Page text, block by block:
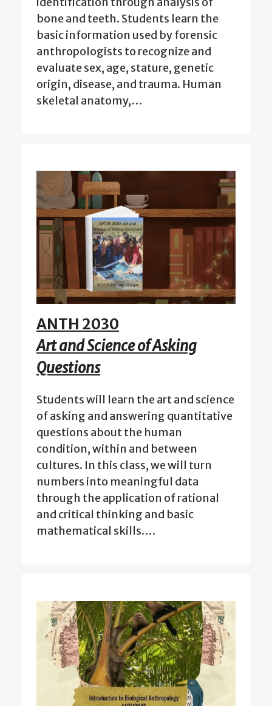
bone and teeth. Students learn the
basic information used by forensic
anthropologists to recognize and
evaluate sex, age, stature, genetic
origin, disease, and trauma. Human
skeletal anatomy,…
ANTH 2030
Art and Science of Asking
Questions
Students will learn the art and science
of asking and answering quantitative
questions about the human
condition, within and between
cultures. In this class, we will turn
numbers into meaningful data
through the application of rational
and critical thinking and basic
mathematical skills.…